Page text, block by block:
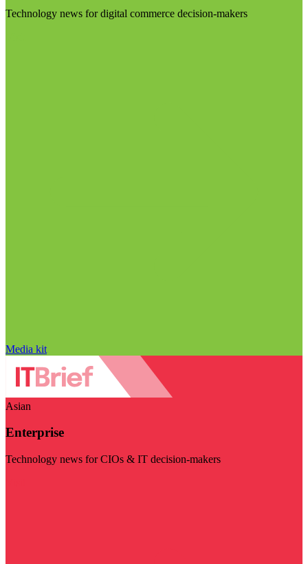
Technology news for digital commerce decision-makers
Media kit
Asian
Enterprise
Technology news for CIOs & IT decision-makers